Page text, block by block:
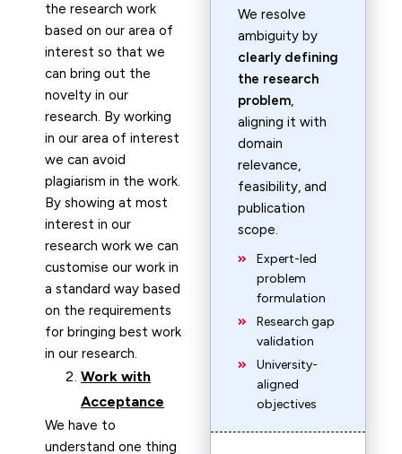
the research work
based on our area of
interest so that we
can bring out the
novelty in our
research. By working
in our area of interest
we can avoid
plagiarism in the work.
By showing at most
interest in our
research work we can
customise our work in
a standard way based
on the requirements
for bringing best work
in our research.
Work with
Acceptance
We have to
understand one thing
We resolve
ambiguity by
clearly defining
the research
problem,
aligning it with
domain
relevance,
feasibility, and
publication
scope.
Expert-led
problem
formulation
Research gap
validation
University-
aligned
objectives